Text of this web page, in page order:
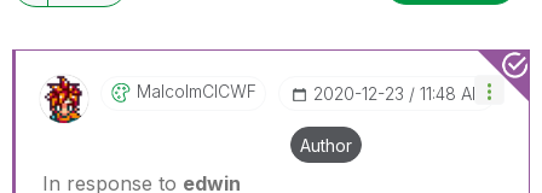
MalcolmCICWF ‎2020-12-23 11:48 AM
Author
In response to edwin